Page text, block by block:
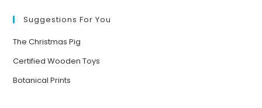
ACTIVITIES
FOR
Suggestions For You
The Christmas Pig
Certified Wooden Toys
Botanical Prints